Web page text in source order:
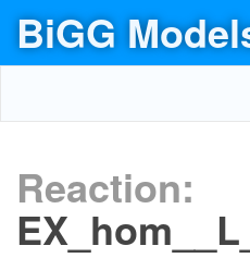
BiGG
Reaction: